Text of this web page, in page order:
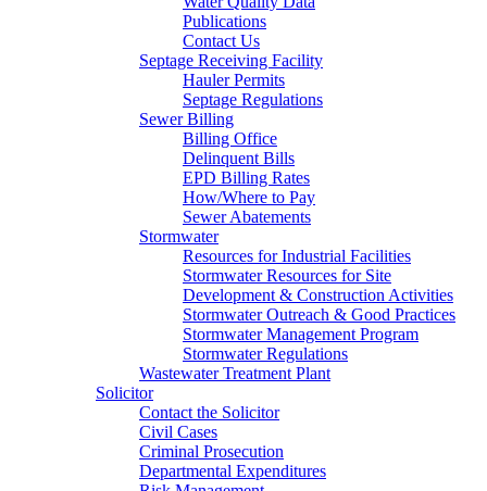
Publications
Contact Us
Septage Receiving Facility
Hauler Permits
Septage Regulations
Sewer Billing
Billing Office
Delinquent Bills
EPD Billing Rates
How/Where to Pay
Sewer Abatements
Stormwater
Resources for Industrial Facilities
Stormwater Resources for Site
Development & Construction Activities
Stormwater Outreach & Good Practices
Stormwater Management Program
Stormwater Regulations
Wastewater Treatment Plant
Solicitor
Contact the Solicitor
Civil Cases
Criminal Prosecution
Departmental Expenditures